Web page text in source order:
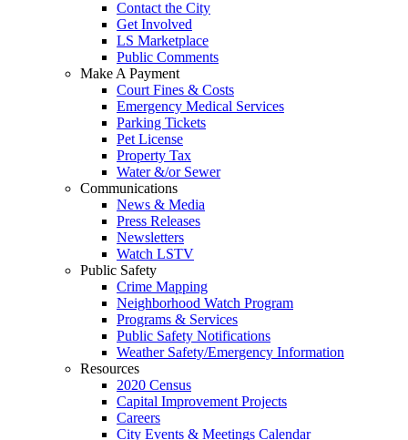
Contact the City
Get Involved
LS Marketplace
Public Comments
Make A Payment
Court Fines & Costs
Emergency Medical Services
Parking Tickets
Pet License
Property Tax
Water &/or Sewer
Communications
News & Media
Press Releases
Newsletters
Watch LSTV
Public Safety
Crime Mapping
Neighborhood Watch Program
Programs & Services
Public Safety Notifications
Weather Safety/Emergency Information
Resources
2020 Census
Capital Improvement Projects
Careers
City Events & Meetings Calendar